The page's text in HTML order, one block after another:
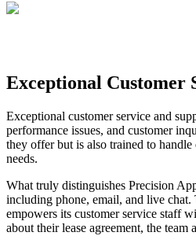
Exceptional Customer
Exceptional customer service and
performance issues, and customer
they offer but is also trained to
needs.
What truly distinguishes Precision
including phone, email, and live
empowers its customer service staff
about their lease agreement, the